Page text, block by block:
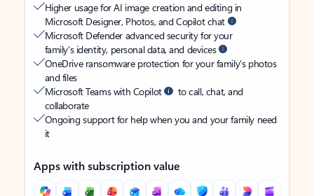
Higher usage for AI image creation and editing in
Microsoft Designer, Photos, and Copilot chat
Microsoft Defender advanced security for your
family’s identity, personal data, and devices
OneDrive ransomware protection for your family’s photos
and files
Microsoft Teams with Copilot
to call, chat, and
collaborate
Ongoing support for help when you and your family need
it
Apps with subscription value